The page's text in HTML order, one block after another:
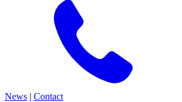
News | Contact